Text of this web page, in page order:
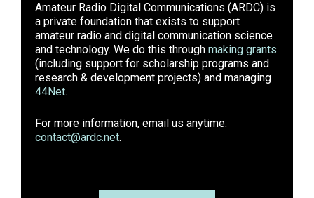
Amateur Radio Digital Communications (ARDC) is
a private foundation that exists to support
amateur radio and digital communication science
and technology. We do this through making grants
(including support for scholarship programs and
research & development projects) and managing
44Net.
For more information, email us anytime:
contact@ardc.net.